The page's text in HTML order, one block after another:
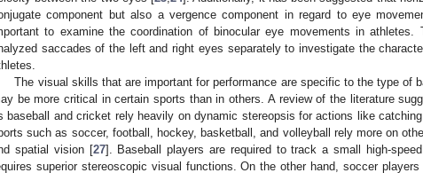
component but also a vergence component in regard to eye
to examine the coordination of binocular eye movements in athletes.
saccades of the left and right eyes separately to investigate the
The visual skills that are important for performance are specific to the type of
be more critical in certain sports than in others. A review of the literature
baseball and cricket rely heavily on dynamic stereopsis for actions like
such as soccer, football, hockey, basketball, and volleyball rely more on
spatial vision [27]. Baseball players are required to track a small high-
superior stereoscopic visual functions. On the other hand, soccer